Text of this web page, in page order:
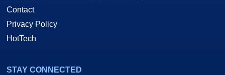
Contact
Privacy Policy
HotTech
STAY CONNECTED